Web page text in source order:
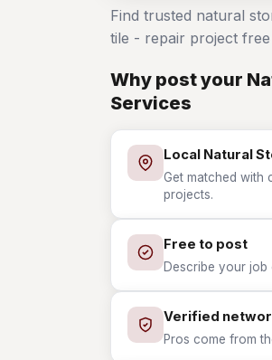
Find trusted natural
tile - repair project
Why post your
Services
Local Natural
Get matched with
projects.
Free to post
Describe your
Verified
Pros come from